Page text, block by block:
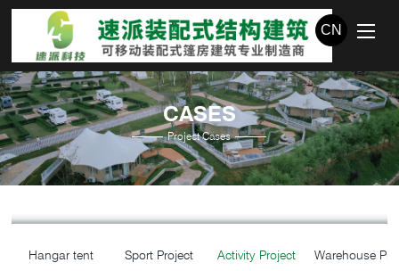
CN
CASES
Project Cases
Hangar tent Sport Project Activity Project Warehouse